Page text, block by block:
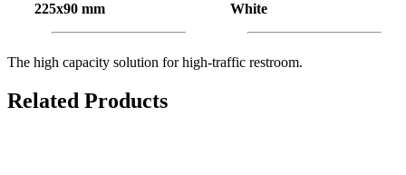
225x90 mm White
The high capacity solution for high-traffic restroom.
Related Products